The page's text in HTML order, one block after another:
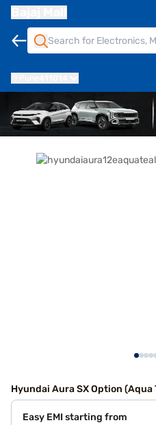
Hyundai Aura SX Option (Aqua
Easy EMI starting from